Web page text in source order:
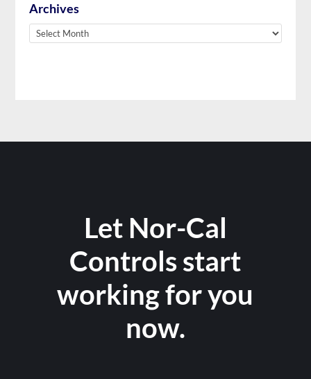
Archives
Archives
Let Nor-Cal
Controls start
working for you
now.